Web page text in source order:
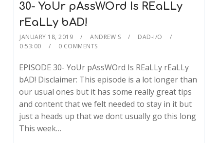
30- YoUr pAssWOrd Is REaLLy
rEaLLy bAD!
JANUARY 18, 2019 ANDREW S
DAD-I/O
0:53:00
0 COMMENTS
EPISODE 30- YoUr pAssWOrd Is REaLLy rEaLLy
bAD! Disclaimer: This episode is a lot longer than
our usual ones but it has some really great tips
and content that we felt needed to stay in it but
just a heads up that we dont usually go this long
This week…